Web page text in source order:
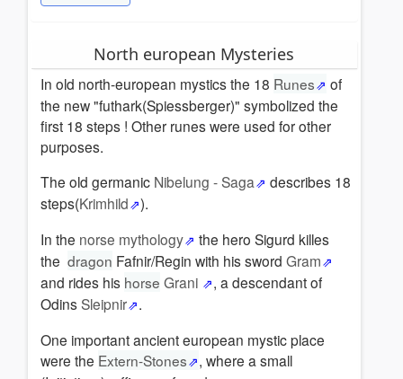
North european Mysteries
In old north-european mystics the 18 Runes
of
the new "futhark(Spiessberger)" symbolized the
first 18 steps ! Other runes were used for other
purposes.
The old germanic Nibelung - Saga
describes 18
steps(Krimhild
).
In the norse mythology
the hero Sigurd killes
the dragon Fafnir/Regin with his sword Gram
and rides his horse Grani
, a descendant of
OdinsSleipnir
.
One important ancient european mystic place
were the Extern-Stones
, where a small